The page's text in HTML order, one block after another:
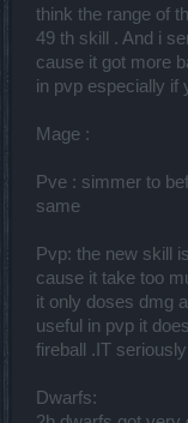
think the range of
49 th skill . And i
cause it got more
in pvp especially if
Mage :
Pve : simmer to
same
Pvp: the new skill
cause it take too
it only doses dmg
useful in pvp it
fireball .IT
Dwarfs: